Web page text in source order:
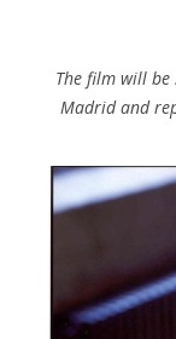
The film will be
Madrid and